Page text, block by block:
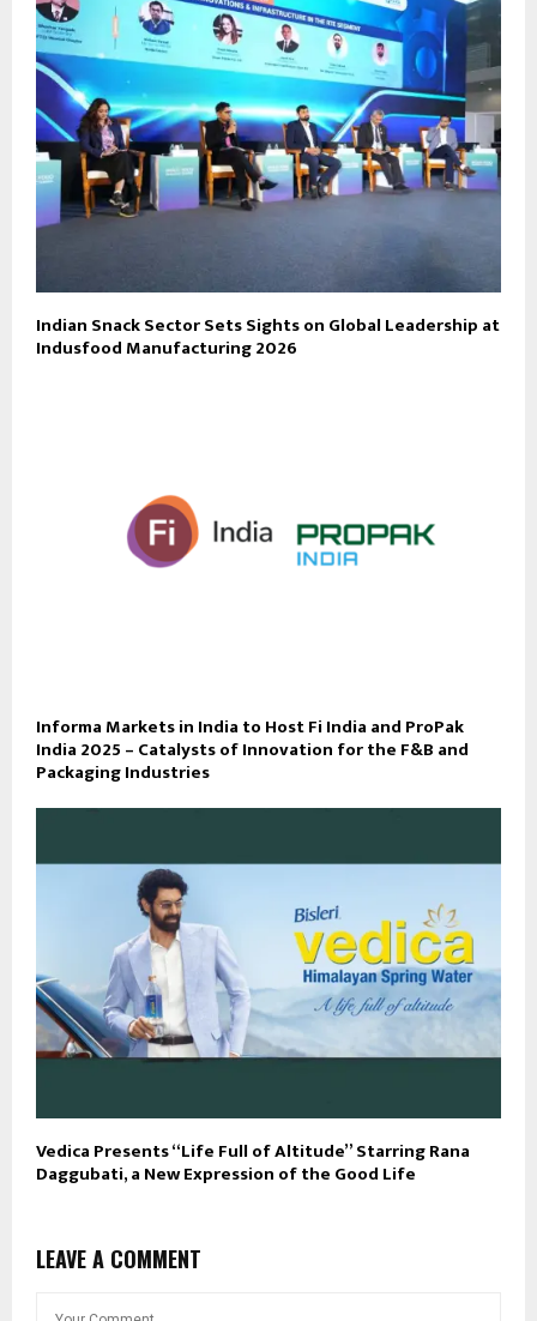
Indian Snack Sector Sets Sights on Global Leadership at
Indusfood Manufacturing 2026
Informa Markets in India to Host Fi India and ProPak
India 2025 – Catalysts of Innovation for the F&B and
Packaging Industries
Vedica Presents “Life Full of Altitude” Starring Rana
Daggubati, a New Expression of the Good Life
LEAVE A COMMENT